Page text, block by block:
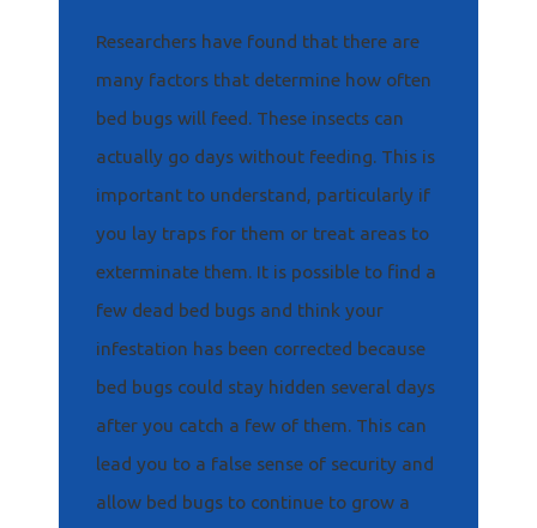
Researchers have found that there are
many factors that determine how often
bed bugs will feed. These insects can
actually go days without feeding. This is
important to understand, particularly if
you lay traps for them or treat areas to
exterminate them. It is possible to find a
few dead bed bugs and think your
infestation has been corrected because
bed bugs could stay hidden several days
after you catch a few of them. This can
lead you to a false sense of security and
allow bed bugs to continue to grow a